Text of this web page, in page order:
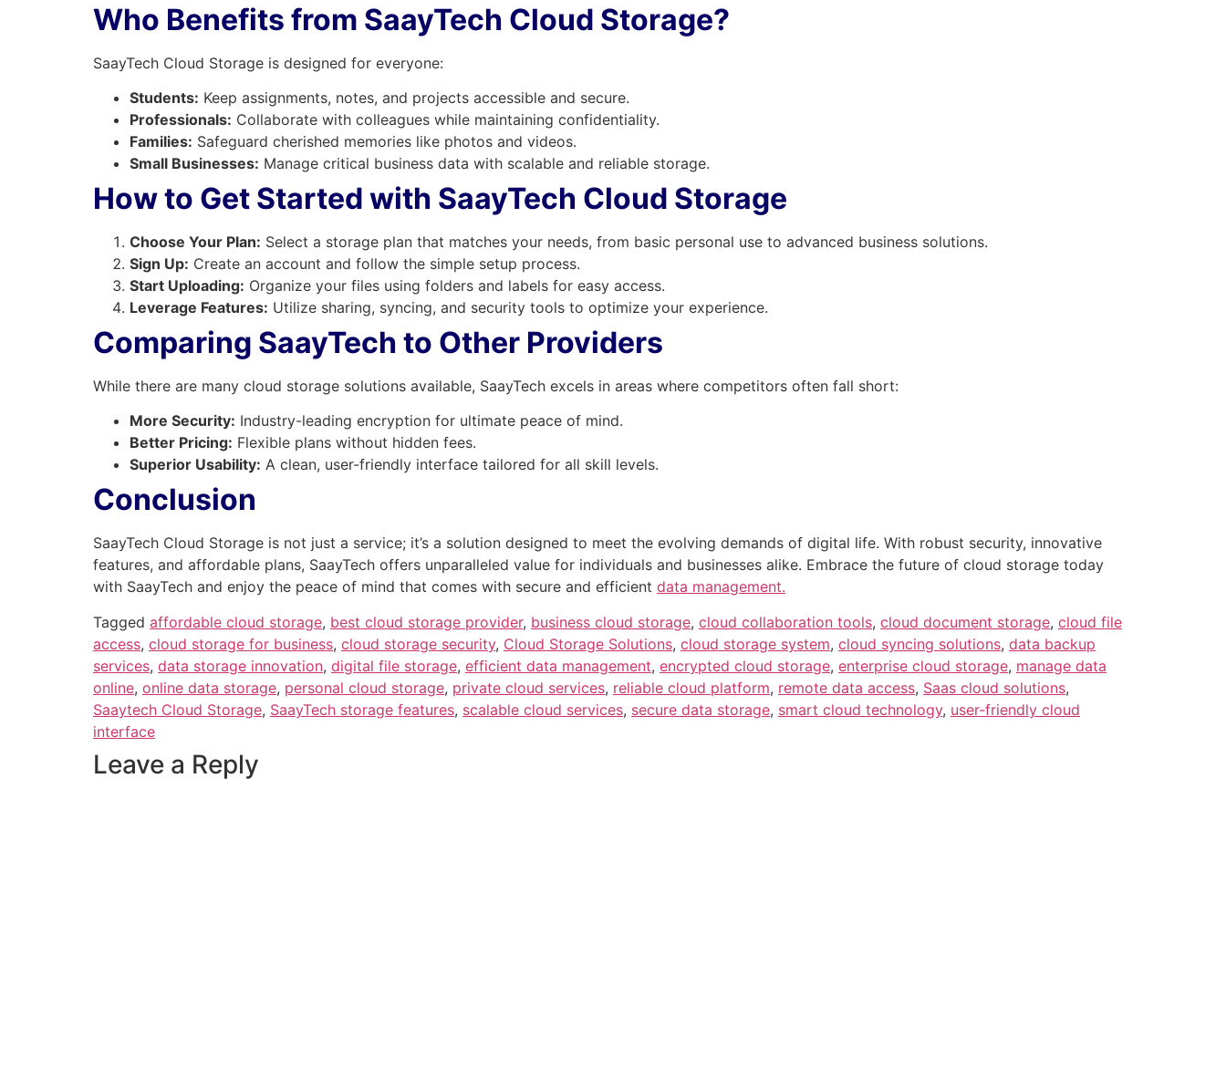
Who Benefits from SaayTech Cloud Storage?
SaayTech Cloud Storage is designed for everyone:
Students: Keep assignments, notes, and projects accessible and secure.
Professionals: Collaborate with colleagues while maintaining confidentiality.
Families: Safeguard cherished memories like photos and videos.
Small Businesses: Manage critical business data with scalable and reliable storage.
How to Get Started with SaayTech Cloud Storage
Choose Your Plan: Select a storage plan that matches your needs, from basic personal use to advanced business solutions.
Sign Up: Create an account and follow the simple setup process.
Start Uploading: Organize your files using folders and labels for easy access.
Leverage Features: Utilize sharing, syncing, and security tools to optimize your experience.
Comparing SaayTech to Other Providers
While there are many cloud storage solutions available, SaayTech excels in areas where competitors often fall short:
More Security: Industry-leading encryption for ultimate peace of mind.
Better Pricing: Flexible plans without hidden fees.
Superior Usability: A clean, user-friendly interface tailored for all skill levels.
Conclusion
SaayTech Cloud Storage is not just a service; it’s a solution designed to meet the evolving demands of digital life. With robust security, innovative
features, and affordable plans, SaayTech offers unparalleled value for individuals and businesses alike. Embrace the future of cloud storage today
with SaayTech and enjoy the peace of mind that comes with secure and efficient data management.
Tagged affordable cloud storage, best cloud storage provider, business cloud storage, cloud collaboration tools, cloud document storage, cloud file
access, cloud storage for business, cloud storage security, Cloud Storage Solutions, cloud storage system, cloud syncing solutions, data backup
services, data storage innovation, digital file storage, efficient data management, encrypted cloud storage, enterprise cloud storage, manage data
online, online data storage, personal cloud storage, private cloud services, reliable cloud platform, remote data access, Saas cloud solutions,
Saaytech Cloud Storage, SaayTech storage features, scalable cloud services, secure data storage, smart cloud technology, user-friendly cloud
interface
Leave a Reply